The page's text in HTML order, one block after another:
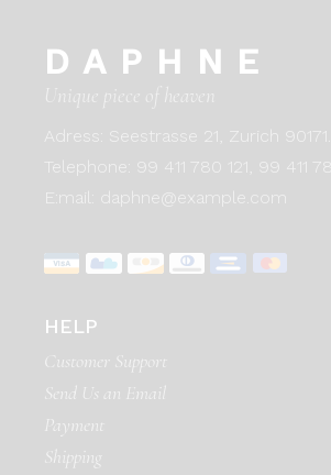
DAPHNE
Unique piece of heaven
Adress:
Seestrasse 21, Zurich 90171.
Telephone:
99 411 780 121,
99 411
E:mail:
daphne@example.com
HELP
Customer Support
Send Us an Email
Payment
Shipping